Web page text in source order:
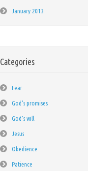
January 2013
Categories
Fear
God's promises
God's will
Jesus
Obedience
Patience